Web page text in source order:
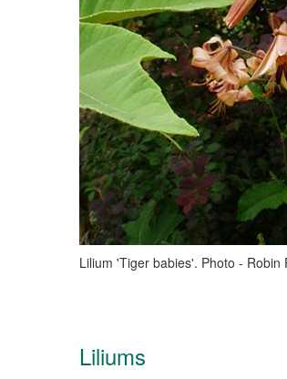
Lilium 'Tiger babies'. Photo - Robin
Liliums